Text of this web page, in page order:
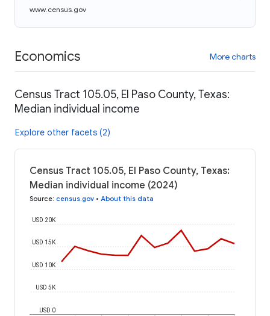
www.census.gov
Economics More charts
Census Tract 105.05, El Paso County, Texas:
Median individual income
Explore other facets (2)
Census Tract 105.05, El Paso County, Texas:
Median individual income (2024)
Source: census.gov • About this data
USD 0
USD 5K
USD 10K
USD 15K
USD 20K